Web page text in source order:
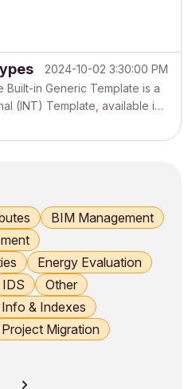
2024-10-02 3:30:00 PM
Built-in Generic Template is a
(INT) Template, available in
you use a localized
will use the global INT
BIM Management
Energy Evaluation
IDS
Other
& Indexes
Project Migration